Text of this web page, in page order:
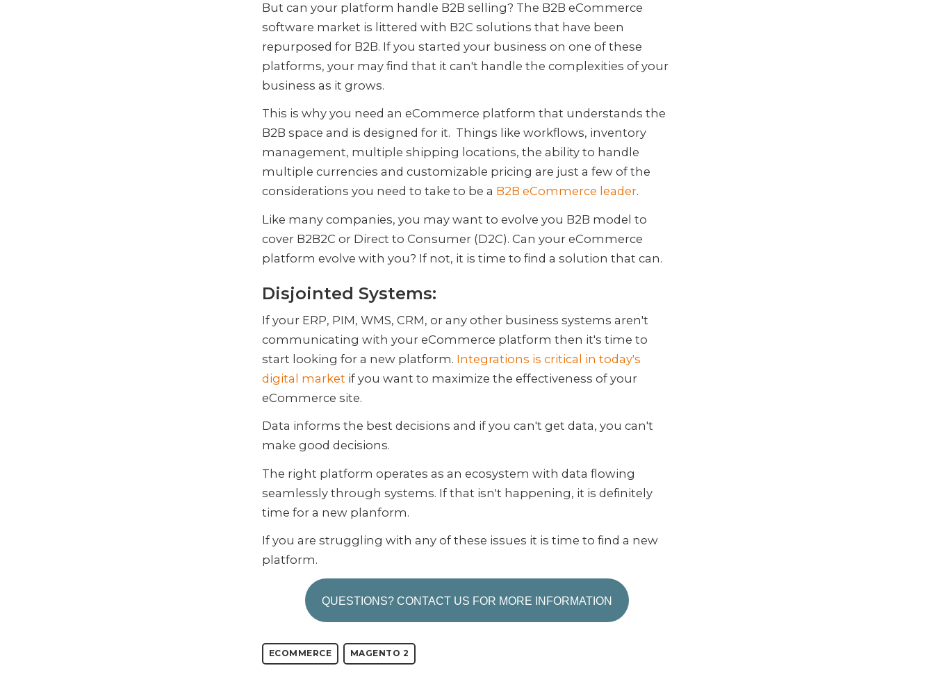
But can your platform handle B2B selling? The B2B eCommerce
software market is littered with B2C solutions that have been
repurposed for B2B. If you started your business on one of these
platforms, your may find that it can't handle the complexities of your
business as it grows.
This is why you need an eCommerce platform that understands the
B2B space and is designed for it. Things like workflows, inventory
management, multiple shipping locations, the ability to handle
multiple currencies and customizable pricing are just a few of the
considerations you need to take to be a B2B eCommerce leader.
Like many companies, you may want to evolve you B2B model to
cover B2B2C or Direct to Consumer (D2C). Can your eCommerce
platform evolve with you? If not, it is time to find a solution that can.
Disjointed Systems:
If your ERP, PIM, WMS, CRM, or any other business systems aren't
communicating with your eCommerce platform then it's time to
start looking for a new platform. Integrations is critical in today's
digital market if you want to maximize the effectiveness of your
eCommerce site.
Data informs the best decisions and if you can't get data, you can't
make good decisions.
The right platform operates as an ecosystem with data flowing
seamlessly through systems. If that isn't happening, it is definitely
time for a new planform.
If you are struggling with any of these issues it is time to find a new
platform.
QUESTIONS? CONTACT US FOR MORE INFORMATION
ECOMMERCE MAGENTO 2